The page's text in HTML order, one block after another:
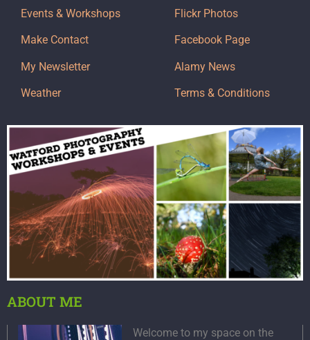
Events & Workshops
Make Contact
My Newsletter
Weather
Flickr Photos
Facebook Page
Alamy News
Terms & Conditions
ABOUT ME
Welcome to my space on the